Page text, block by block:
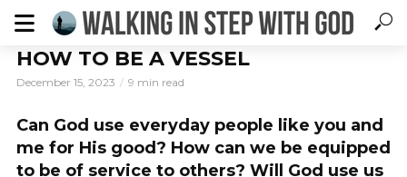
HOW TO BE A VESSEL
December 15, 2023 9 min read
Can God use everyday people like you and
me for His good? How can we be equipped
to be of service to others? Will God use us